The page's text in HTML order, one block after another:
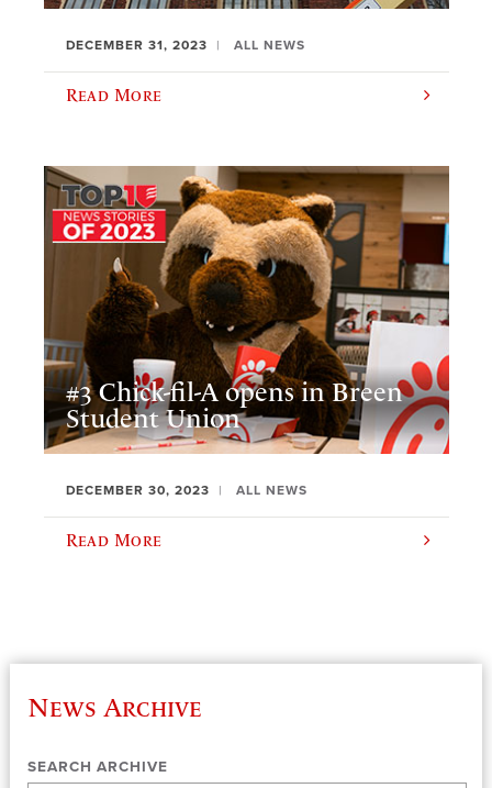
DECEMBER 31, 2023 ALL NEWS
Read More
#3 Chick-fil-A opens in Breen
Student Union
DECEMBER 30, 2023 ALL NEWS
Read More
News Archive
SEARCH ARCHIVE